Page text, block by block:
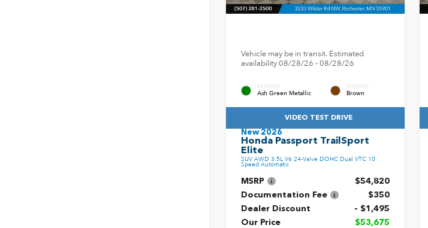
Vehicle may be in transit. Estimated
availability 08/28/26 - 08/28/26
EXTERIOR
Ash Green Metallic
INTERIOR
Brown
VIDEO TEST DRIVE
New 2026
Honda Passport TrailSport
Elite
SUV AWD 3.5L V6 24-Valve DOHC Dual VTC 10
Speed Automatic
MSRP
$54,820
Documentation Fee
$350
Dealer Discount
- $1,495
Our Price
$53,675